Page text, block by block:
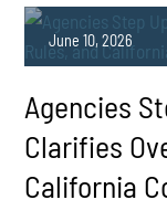
June 10, 2026
Agencies
Clarifies
California